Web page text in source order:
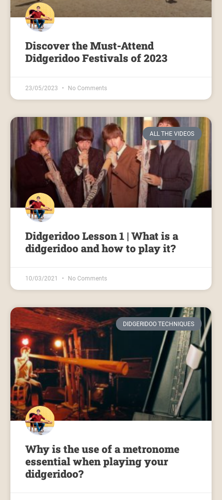
Discover the Must-Attend
Didgeridoo Festivals of 2023
23/05/2023 No Comments
ALL THE VIDEOS
Didgeridoo Lesson 1 | What is a
didgeridoo and how to play it?
10/03/2021 No Comments
DIDGERIDOO TECHNIQUES
Why is the use of a metronome
essential when playing your
didgeridoo?